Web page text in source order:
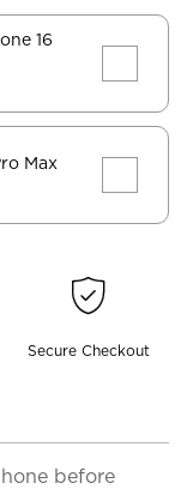
16
Max
Secure Checkout
before